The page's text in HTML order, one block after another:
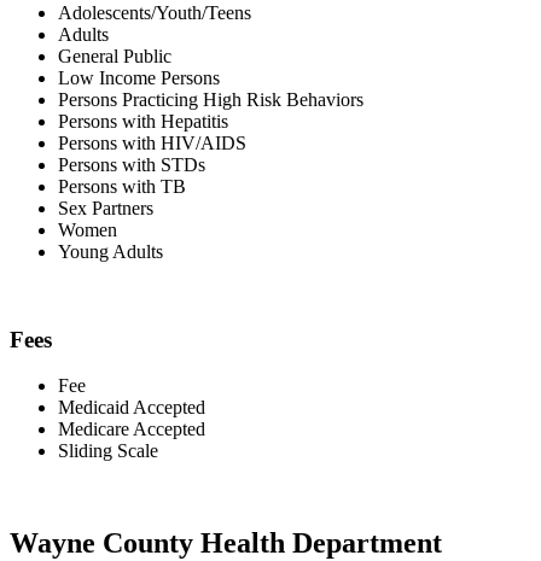
Adolescents/Youth/Teens
Adults
General Public
Low Income Persons
Persons Practicing High Risk Behaviors
Persons with Hepatitis
Persons with HIV/AIDS
Persons with STDs
Persons with TB
Sex Partners
Women
Young Adults
Fees
Fee
Medicaid Accepted
Medicare Accepted
Sliding Scale
Wayne County Health Department